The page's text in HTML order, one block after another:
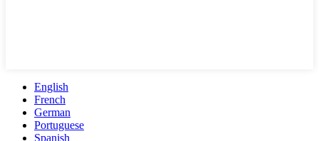
English
French
German
Portuguese
Spanish